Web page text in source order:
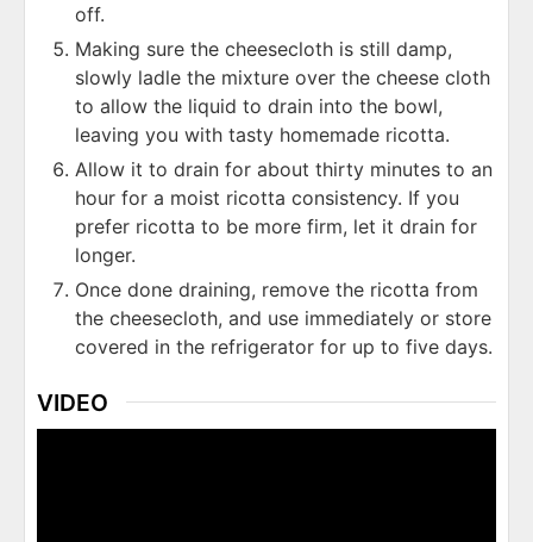
off.
Making sure the cheesecloth is still damp,
slowly ladle the mixture over the cheese cloth
to allow the liquid to drain into the bowl,
leaving you with tasty homemade ricotta.
Allow it to drain for about thirty minutes to an
hour for a moist ricotta consistency. If you
prefer ricotta to be more firm, let it drain for
longer.
Once done draining, remove the ricotta from
the cheesecloth, and use immediately or store
covered in the refrigerator for up to five days.
VIDEO